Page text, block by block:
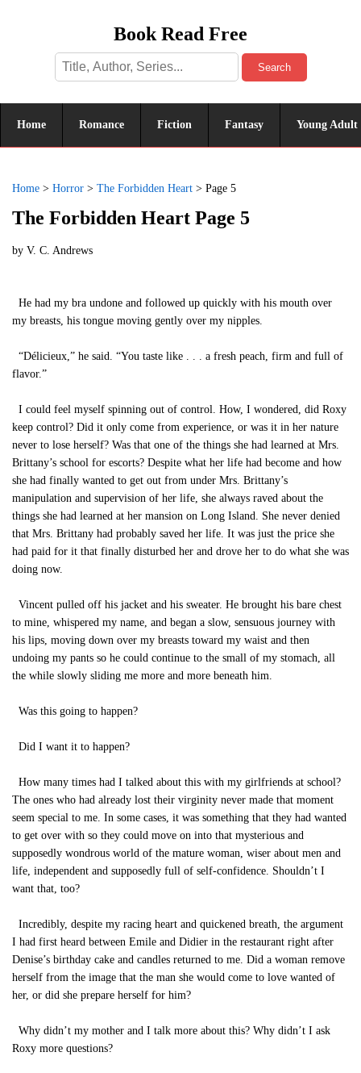
Book Read Free
Search
Home Romance Fiction Fantasy Young Adult
Home > Horror > The Forbidden Heart > Page 5
The Forbidden Heart Page 5
by V. C. Andrews
He had my bra undone and followed up quickly with his mouth over
my breasts, his tongue moving gently over my nipples.
“Délicieux,” he said. “You taste like . . . a fresh peach, firm and full of
flavor.”
I could feel myself spinning out of control. How, I wondered, did Roxy
keep control? Did it only come from experience, or was it in her nature
never to lose herself? Was that one of the things she had learned at Mrs.
Brittany’s school for escorts? Despite what her life had become and how
she had finally wanted to get out from under Mrs. Brittany’s
manipulation and supervision of her life, she always raved about the
things she had learned at her mansion on Long Island. She never denied
that Mrs. Brittany had probably saved her life. It was just the price she
had paid for it that finally disturbed her and drove her to do what she was
doing now.
Vincent pulled off his jacket and his sweater. He brought his bare chest
to mine, whispered my name, and began a slow, sensuous journey with
his lips, moving down over my breasts toward my waist and then
undoing my pants so he could continue to the small of my stomach, all
the while slowly sliding me more and more beneath him.
Was this going to happen?
Did I want it to happen?
How many times had I talked about this with my girlfriends at school?
The ones who had already lost their virginity never made that moment
seem special to me. In some cases, it was something that they had wanted
to get over with so they could move on into that mysterious and
supposedly wondrous world of the mature woman, wiser about men and
life, independent and supposedly full of self-confidence. Shouldn’t I
want that, too?
Incredibly, despite my racing heart and quickened breath, the argument
I had first heard between Emile and Didier in the restaurant right after
Denise’s birthday cake and candles returned to me. Did a woman remove
herself from the image that the man she would come to love wanted of
her, or did she prepare herself for him?
Why didn’t my mother and I talk more about this? Why didn’t I ask
Roxy more questions?